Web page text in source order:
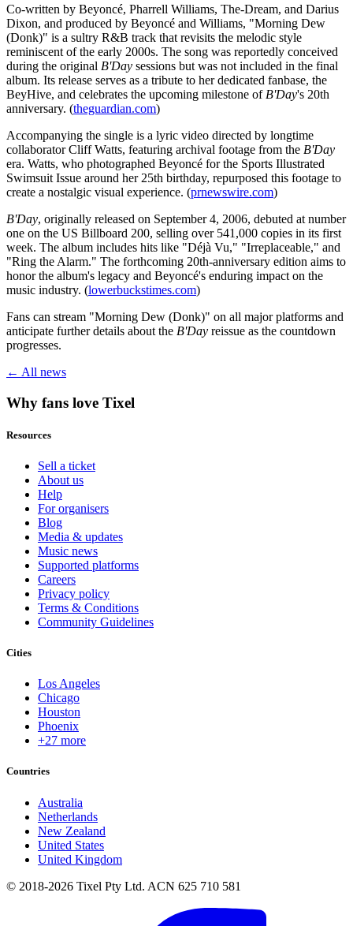
Co-written by Beyoncé, Pharrell Williams, The-Dream, and Darius
Dixon, and produced by Beyoncé and Williams, "Morning Dew
(Donk)" is a sultry R&B track that revisits the melodic style
reminiscent of the early 2000s. The song was reportedly conceived
during the original B'Day sessions but was not included in the final
album. Its release serves as a tribute to her dedicated fanbase, the
BeyHive, and celebrates the upcoming milestone of B'Day's 20th
anniversary. (theguardian.com)
Accompanying the single is a lyric video directed by longtime
collaborator Cliff Watts, featuring archival footage from the B'Day
era. Watts, who photographed Beyoncé for the Sports Illustrated
Swimsuit Issue around her 25th birthday, repurposed this footage to
create a nostalgic visual experience. (prnewswire.com)
B'Day, originally released on September 4, 2006, debuted at number
one on the US Billboard 200, selling over 541,000 copies in its first
week. The album includes hits like "Déjà Vu," "Irreplaceable," and
"Ring the Alarm." The forthcoming 20th-anniversary edition aims to
honor the album's legacy and Beyoncé's enduring impact on the
music industry. (lowerbuckstimes.com)
Fans can stream "Morning Dew (Donk)" on all major platforms and
anticipate further details about the B'Day reissue as the countdown
progresses.
← All news
Why fans love Tixel
Resources
Sell a ticket
About us
Help
For organisers
Blog
Media & updates
Music news
Supported platforms
Careers
Privacy policy
Terms & Conditions
Community Guidelines
Cities
Los Angeles
Chicago
Houston
Phoenix
+27 more
Countries
Australia
Netherlands
New Zealand
United States
United Kingdom
© 2018-2026 Tixel Pty Ltd. ACN 625 710 581